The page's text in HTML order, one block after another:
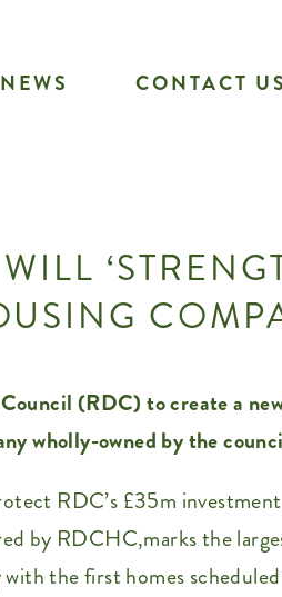
NEWS CONTACT US
(RDC) to create a
wholly-owned by the
RDC’s £35m
by RDCHC,marks the
the first homes